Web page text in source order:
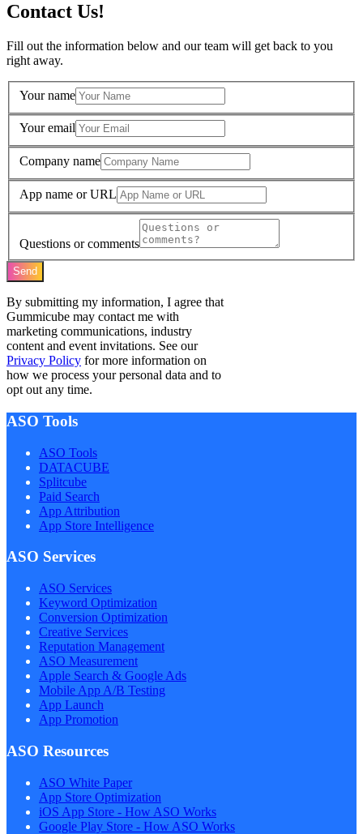
Contact Us!
Fill out the information below and our team will get back to you
right away.
Your name
Your email
Company name
App name or URL
Questions or comments
Send
By submitting my information, I agree that
Gummicube may contact me with
marketing communications, industry
content and event invitations. See our
Privacy Policy for more information on
how we process your personal data and to
opt out any time.
ASO Tools
ASO Tools
DATACUBE
Splitcube
Paid Search
App Attribution
App Store Intelligence
ASO Services
ASO Services
Keyword Optimization
Conversion Optimization
Creative Services
Reputation Management
ASO Measurement
Apple Search & Google Ads
Mobile App A/B Testing
App Launch
App Promotion
ASO Resources
ASO White Paper
App Store Optimization
iOS App Store - How ASO Works
Google Play Store - How ASO Works